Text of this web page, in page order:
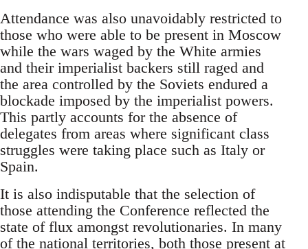
Attendance was also unavoidably restricted to
those who were able to be present in Moscow
while the wars waged by the White armies
and their imperialist backers still raged and
the area controlled by the Soviets endured a
blockade imposed by the imperialist powers.
This partly accounts for the absence of
delegates from areas where significant class
struggles were taking place such as Italy or
Spain.
It is also indisputable that the selection of
those attending the Conference reflected the
state of flux amongst revolutionaries. In many
of the national territories, both those present at